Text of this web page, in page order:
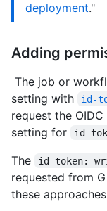
deployment."
Adding
The job or
setting with id-
request the
setting for id-
The
id-token:
requested from
these